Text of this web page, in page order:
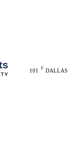
101 F DALLAS